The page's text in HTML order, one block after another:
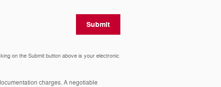
Submit
on the Submit button above is your electronic
charges. A negotiable